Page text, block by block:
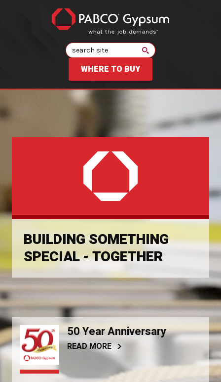
Search
WHERE TO BUY
BUILDING SOMETHING
SPECIAL - TOGETHER
50 Year Anniversary
READ MORE